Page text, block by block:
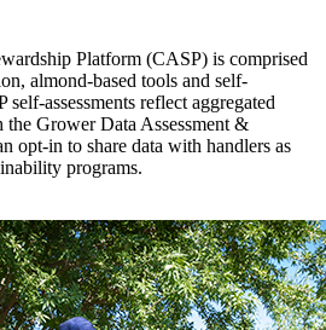
Platform (CASP) is comprised
almond-based tools and self-
self-assessments reflect aggregated
Grower Data Assessment &
opt-in to share data with handlers as
programs.